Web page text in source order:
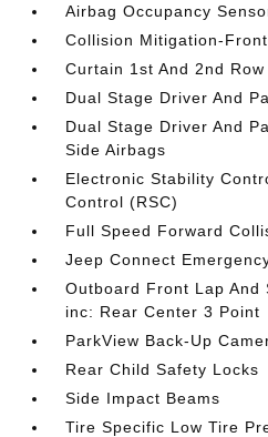
Airbag Occupancy
Collision Mitigation-Front
Curtain 1st And 2nd Row
Dual Stage Driver And
Dual Stage Driver And
Side Airbags
Electronic Stability
Control (RSC)
Full Speed Forward
Jeep Connect
Outboard Front Lap And
inc: Rear Center 3 Point
ParkView Back-Up
Rear Child Safety Locks
Side Impact Beams
Tire Specific Low Tire